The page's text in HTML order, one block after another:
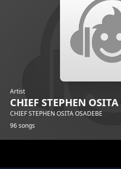
Artist
CHIEF STEPHEN OSITA
CHIEF STEPHEN OSITA OSADEBE
96 songs